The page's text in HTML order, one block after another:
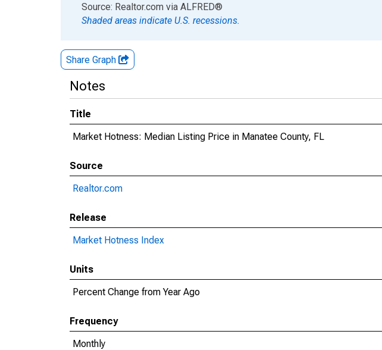
End of interactive chart.
Source: Realtor.com via ALFRED®
Shaded areas indicate U.S. recessions.
Share Graph
Notes
Title
Market Hotness: Median Listing Price in Manatee County, FL
Source
Realtor.com
Release
Market Hotness Index
Units
Percent Change from Year Ago
Frequency
Monthly